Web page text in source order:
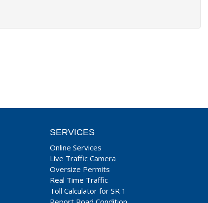
SERVICES
Online Services
Live Traffic Camera
Oversize Permits
Real Time Traffic
Toll Calculator for SR 1